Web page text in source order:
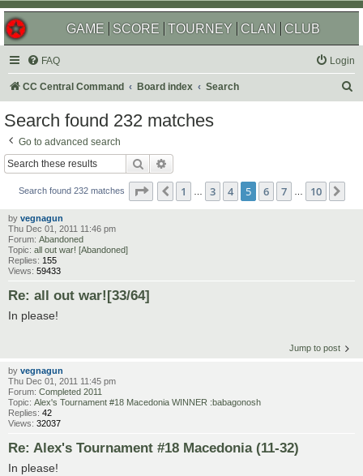
GAME SCORE TOURNEY CLAN CLUB
FAQ Login
CC Central Command Board index Search
Search found 232 matches
Go to advanced search
Search
Search found 232 matches Page of10
Previous
1 … 3 4 5 6 7 … 10
by vegnagun
Thu Dec 01, 2011 11:46 pm
Forum: Abandoned
Topic: all out war! [Abandoned]
Replies: 155
Views: 59433
Re: all out war![33/64]
In please!
Jump to post
by vegnagun
Thu Dec 01, 2011 11:45 pm
Forum: Completed 2011
Topic: Alex's Tournament #18 Macedonia WINNER :babagonosh
Replies: 42
Views: 32037
Re: Alex's Tournament #18 Macedonia (11-32)
In please!